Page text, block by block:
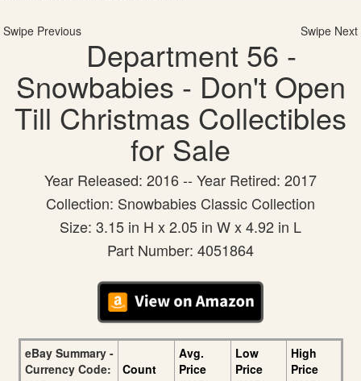
Swipe Previous Swipe Next
Department 56 -
Snowbabies - Don't Open
Till Christmas Collectibles
for Sale
Year Released: 2016 -- Year Retired: 2017
Collection: Snowbabies Classic Collection
Size: 3.15 in H x 2.05 in W x 4.92 in L
Part Number: 4051864
eBay Summary -
Currency Code:
Count
Avg.
Price
Low
Price
High
Price